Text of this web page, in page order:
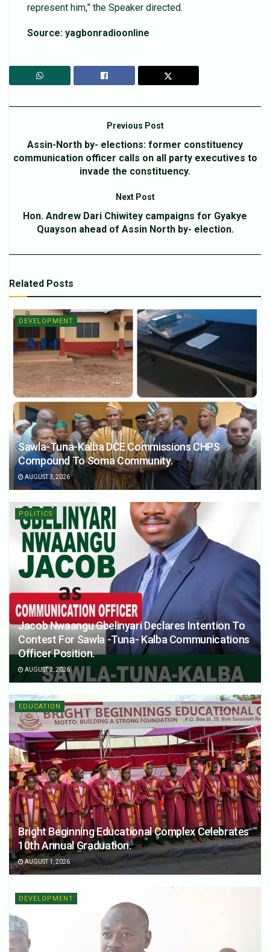
represent him,” the Speaker directed.
Source: yagbonradioonline
Previous Post
Assin-North by- elections: former constituency
communication officer calls on all party executives to
invade the constituency.
Next Post
Hon. Andrew Dari Chiwitey campaigns for Gyakye
Quayson ahead of Assin North by- election.
Related Posts
DEVELOPMENT
Sawla-Tuna-Kalba DCE Commissions CHPS
Compound To Soma Community.
AUGUST 3, 2026
POLITICS
Jacob Nwaangu Gbelinyari Declares Intention To
Contest For Sawla -Tuna- Kalba Communications
Officer Position.
AUGUST 2, 2026
EDUCATION
Bright Beginning Educational Complex Celebrates
10th Annual Graduation.
AUGUST 1, 2026
DEVELOPMENT